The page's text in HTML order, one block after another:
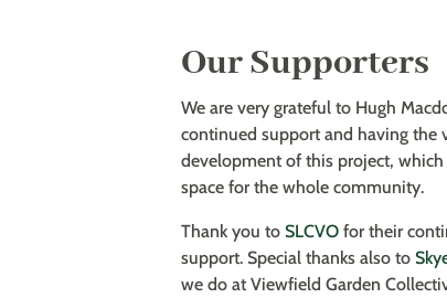
Our Supporters
We are very grateful to Hugh
continued support and having the
development of this project,
space for the whole community.
Thank you toSLCVO for their
support. Special thanks also to
we do at Viewfield Garden